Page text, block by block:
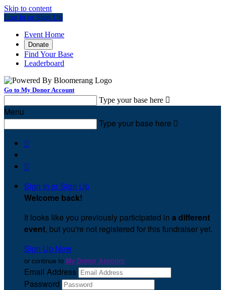
Skip to content
Log In or Sign Up
Event Home
Donate
Find Your Base
Leaderboard
Go to My Donor Account
Type your base here 
Menu
Type your base here 


Sign In or Sign Up
Welcome back!
It looks like you previously participated in a different
event, but you're not registered for this fundraiser yet.
Sign Up Now
or continue to My Donor Account
Email Address
Password